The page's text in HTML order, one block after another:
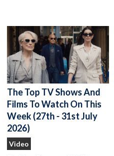
The Top TV Shows And
Films To Watch On This
Week (27th - 31st July
2026)
Video